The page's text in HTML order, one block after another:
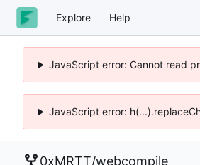
Explore Help
JavaScript error: Cannot read
JavaScript error:
0xMRTT/webcompile